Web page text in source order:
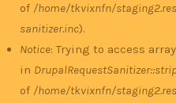
of /home/tkvixnfn/
sanitizer.inc).
Notice: Trying to access
in
of /home/tkvixnfn/